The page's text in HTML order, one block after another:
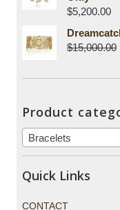
$5,200.00
$15,000.00
Product
Bracelets
Quick Links
CONTACT